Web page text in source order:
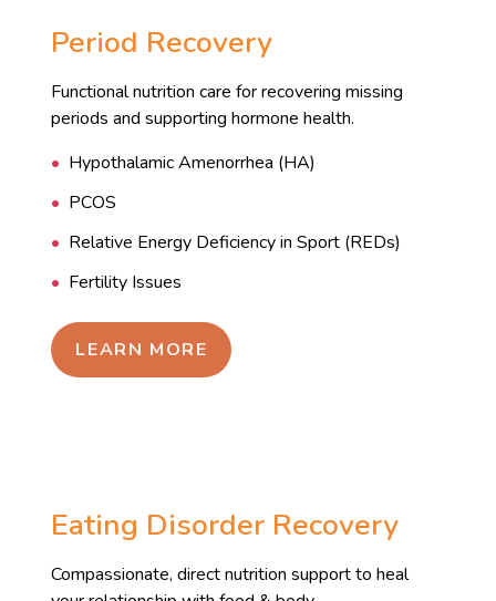
Period Recovery
Functional nutrition care for recovering missing
periods and supporting hormone health.
Hypothalamic Amenorrhea (HA)
PCOS
Relative Energy Deficiency in Sport (REDs)
Fertility Issues
LEARN MORE
Eating Disorder Recovery
Compassionate, direct nutrition support to heal